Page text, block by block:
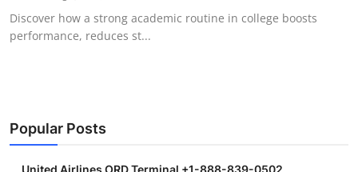
Guest Posting
Business
Discover how a strong academic routine in college boosts
performance, reduces st...
Popular Posts